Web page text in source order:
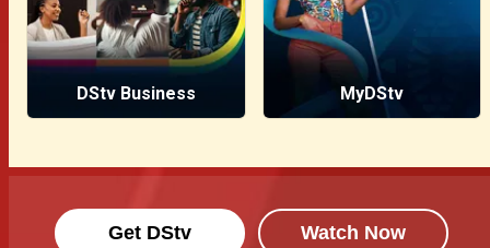
DStv Business MyDStv
Get DStv Watch Now